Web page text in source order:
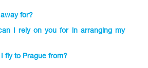
for?
I rely on you for in arranging my
fly to Prague from?